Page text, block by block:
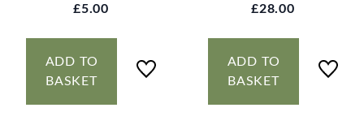
£5.00
ADD TO
BASKET
£28.00
ADD TO
BASKET